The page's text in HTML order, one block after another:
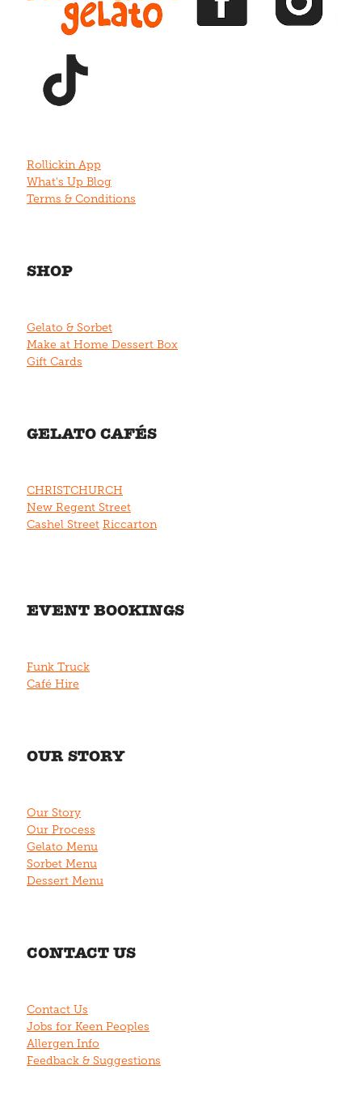
Rollickin App
What's Up Blog
Terms & Conditions
SHOP
Gelato & Sorbet
Make at Home Dessert Box
Gift Cards
GELATO CAFÉS
CHRISTCHURCH
New Regent Street
Cashel Street Riccarton
EVENT BOOKINGS
Funk Truck
Café Hire
OUR STORY
Our Story
Our Process
Gelato Menu
Sorbet Menu
Dessert Menu
CONTACT US
Contact Us
Jobs for Keen Peoples
Allergen Info
Feedback & Suggestions